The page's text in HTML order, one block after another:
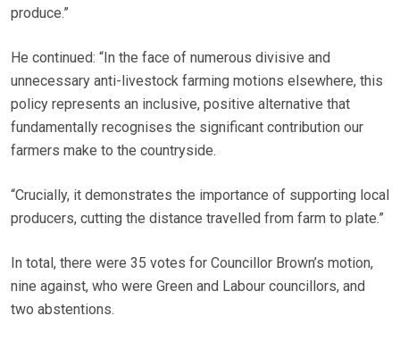
produce.”
He continued: “In the face of numerous divisive and
unnecessary anti-livestock farming motions elsewhere, this
policy represents an inclusive, positive alternative that
fundamentally recognises the significant contribution our
farmers make to the countryside.
“Crucially, it demonstrates the importance of supporting local
producers, cutting the distance travelled from farm to plate.”
In total, there were 35 votes for Councillor Brown’s motion,
nine against, who were Green and Labour councillors, and
two abstentions.